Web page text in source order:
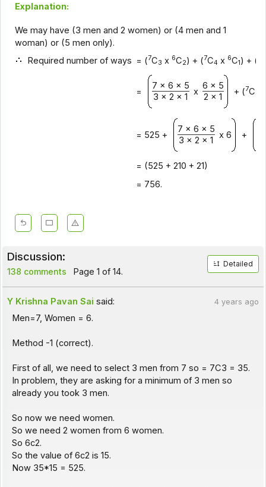
Explanation:
We may have (3 men and 2 women) or (4 men and 1
woman) or (5 men only).
Required number of ways = (7C3 x 6C2) + (7C4 x 6C1) + (
=
7 x 6 x 5
x
6 x 5
+ (7C
3 x 2 x 1 2 x 1
= 525 +
7 x 6 x 5
x 6 +
3 x 2 x 1
= (525 + 210 + 21)
= 756.
Discussion:
138 comments Page 1 of 14.
Detailed
Y Krishna Pavan Sai said: 4 years ago
Men=7, Women = 6.
Method -1 (correct).
First of all, we need to select 3 men from 7 so = 7C3 = 35.
In problem, they are asking for a minimum of 3 men so
already you took 3 men.
So now we need women.
So we need 2 women from 6 women.
So 6c2.
So the value of 6c2 is 15.
Now 35*15 = 525.